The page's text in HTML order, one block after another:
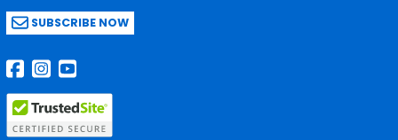
SUBSCRIBE NOW